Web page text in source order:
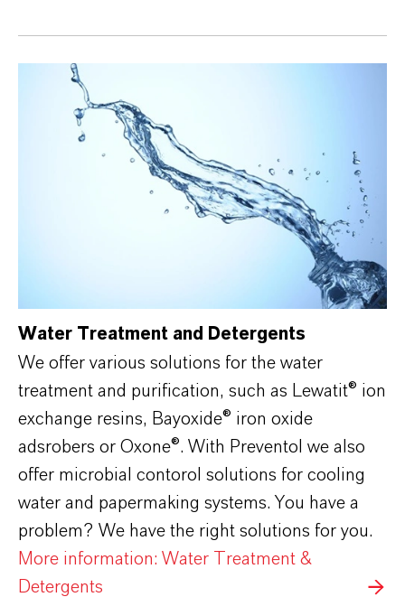
Water Treatment and Detergents
We offer various solutions for the water
treatment and purification, such as Lewatit® ion
exchange resins, Bayoxide® iron oxide
adsrobers or Oxone®. With Preventol we also
offer microbial contorol solutions for cooling
water and papermaking systems. You have a
problem? We have the right solutions for you.
More information: Water Treatment &
Detergents